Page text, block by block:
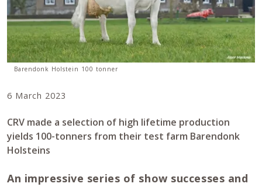
Barendonk Holstein 100 tonner
6 March 2023
CRV made a selection of high lifetime production
yields 100-tonners from their test farm Barendonk
Holsteins
An impressive series of show successes and